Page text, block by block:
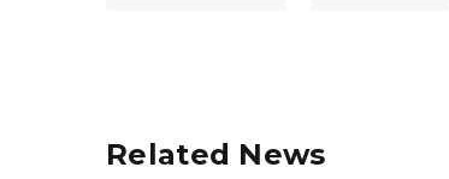
Related News